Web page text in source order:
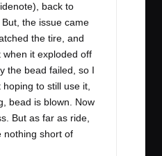
back to
But, the issue came
the tire, and
when it exploded off
the bead failed, so I
to still use it,
bead is blown. Now
But as far as ride,
nothing short of